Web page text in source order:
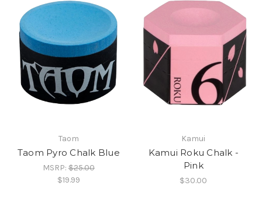
Taom
Taom Pyro Chalk Blue
MSRP:$25.00
$19.99
Kamui
Kamui Roku Chalk -
Pink
$30.00